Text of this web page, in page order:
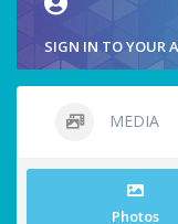
SIGN IN TO YOUR
MEDIA
Photos